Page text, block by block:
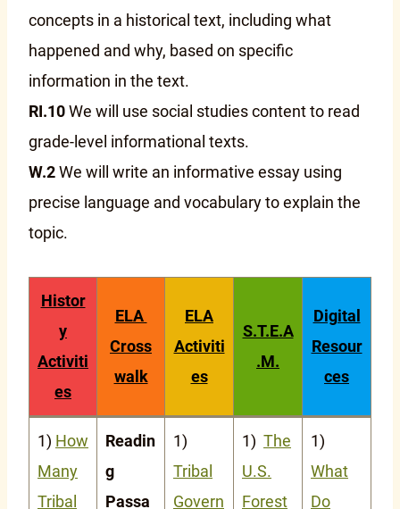
concepts in a historical text, including what
happened and why, based on specific
information in the text.
RI.10We will use social studies content to read
grade-level informational texts.
W.2We will write an informative essay using
precise language and vocabulary to explain the
topic.
Histor
y
Activiti
es
ELA
Cross
walk
ELA
Activiti
es
S.T.E.A
.M.
Digital
Resour
ces
1) How
Many
Tribal
Readin
g
Passa
1)
Tribal
Govern
1) The
U.S.
Forest
1)
What
Do